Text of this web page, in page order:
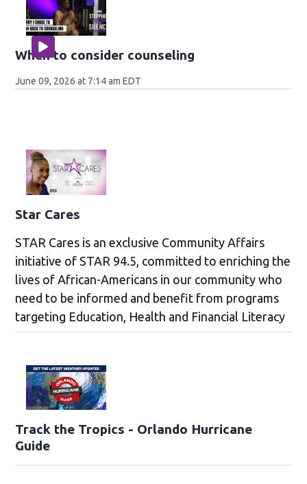
When to consider counseling
June 09, 2026 at 7:14 am EDT
Star Cares
STAR Cares is an exclusive Community Affairs
initiative of STAR 94.5, committed to enriching the
lives of African-Americans in our community who
need to be informed and benefit from programs
targeting Education, Health and Financial Literacy
Track the Tropics - Orlando Hurricane
Guide